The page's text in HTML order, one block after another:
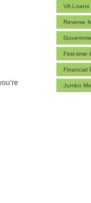
VA Loans
Reverse
First-time
Financial
Jumbo